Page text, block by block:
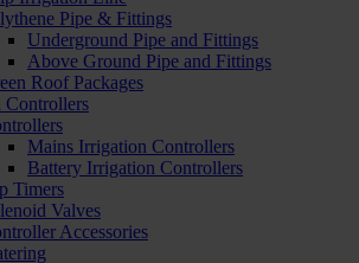
Pipe & Fittings
Underground Pipe and Fittings
Above Ground Pipe and Fittings
Roof Packages
Controllers
Mains Irrigation Controllers
Battery Irrigation Controllers
Timers
Valves
Accessories